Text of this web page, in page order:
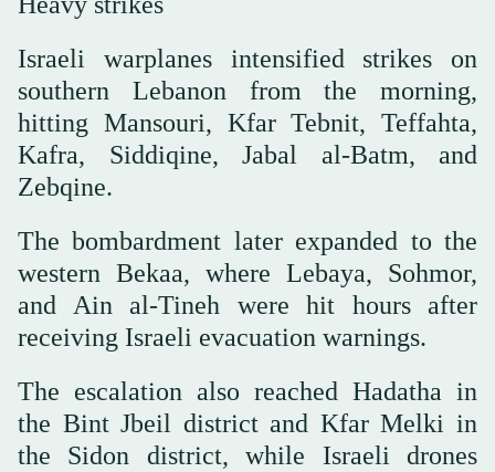
Israeli warplanes intensified strikes on
southern Lebanon from the morning,
hitting Mansouri, Kfar Tebnit, Teffahta,
Kafra, Siddiqine, Jabal al-Batm, and
Zebqine.
The bombardment later expanded to the
western Bekaa, where Lebaya, Sohmor,
and Ain al-Tineh were hit hours after
receiving Israeli evacuation warnings.
The escalation also reached Hadatha in
the Bint Jbeil district and Kfar Melki in
the Sidon district, while Israeli drones